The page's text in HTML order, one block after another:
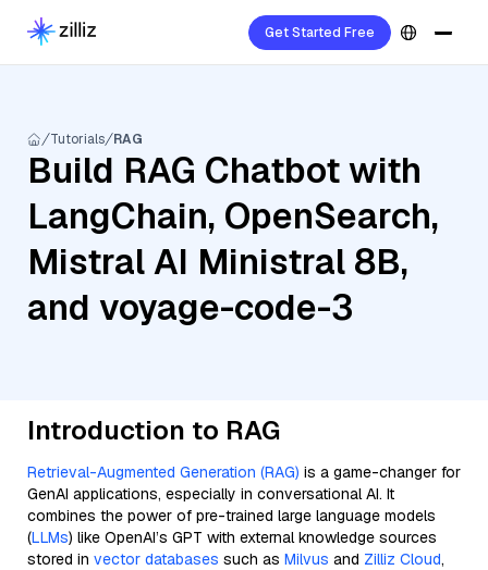
Get Started Free
Tutorials RAG
Build RAG Chatbot with
LangChain, OpenSearch,
Mistral AI Ministral 8B,
and voyage-code-3
Introduction to RAG
Retrieval-Augmented Generation (RAG) is a game-changer for
GenAI applications, especially in conversational AI. It
combines the power of pre-trained large language models
(LLMs) like OpenAI’s GPT with external knowledge sources
stored in vector databases such as Milvus and Zilliz Cloud,